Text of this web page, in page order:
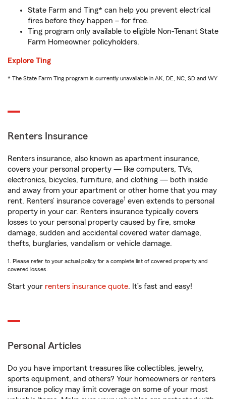
State Farm and Ting* can help you prevent electrical
fires before they happen – for free.
Ting program only available to eligible Non-Tenant State
Farm Homeowner policyholders.
Explore Ting
* The State Farm Ting program is currently unavailable in AK, DE, NC, SD and WY
Renters Insurance
Renters insurance, also known as apartment insurance,
covers your personal property — like computers, TVs,
electronics, bicycles, furniture, and clothing — both inside
and away from your apartment or other home that you may
rent. Renters’ insurance coverage1 even extends to personal
property in your car. Renters insurance typically covers
losses to your personal property caused by fire, smoke
damage, sudden and accidental covered water damage,
thefts, burglaries, vandalism or vehicle damage.
1. Please refer to your actual policy for a complete list of covered property and
covered losses.
Start your renters insurance quote. It’s fast and easy!
Personal Articles
Do you have important treasures like collectibles, jewelry,
sports equipment, and others? Your homeowners or renters
insurance policy may limit coverage on some of your most